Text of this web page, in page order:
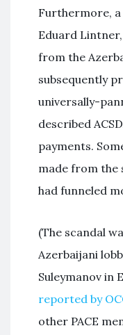
Furthermore,
Eduard
from the
subsequently
universally-
described
payments.
made from the
had funneled
(The scandal
Azerbaijani
Suleymanov in
reported by
other PACE